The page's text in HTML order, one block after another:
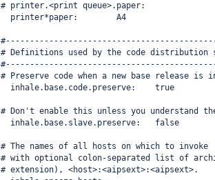
# printer.<print queue>.paper:
  printer*paper:
A4
# Definitions used by the code distribution
# Preserve code when a new base release is
  inhale.base.code.preserve:
true
# Don't enable this unless you understand
  inhale.base.slave.preserve:
false
# The names of all hosts on which to
# with optional colon-separated list of
# extension), <host>:<aipsext>:<aipsext>.